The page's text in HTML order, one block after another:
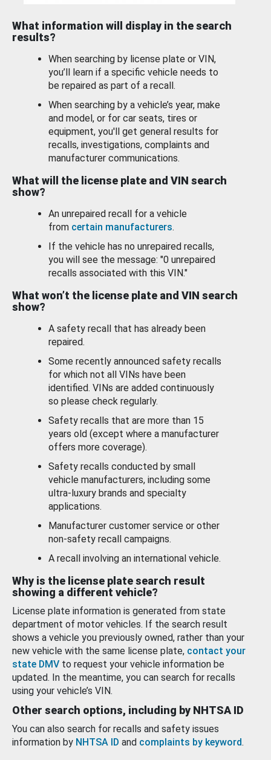
What information will display in the search
results?
When searching by license plate or VIN,
you’ll learn if a specific vehicle needs to
be repaired as part of a recall.
When searching by a vehicle’s year, make
and model, or for car seats, tires or
equipment, you'll get general results for
recalls, investigations, complaints and
manufacturer communications.
What will the license plate and VIN search
show?
An unrepaired recall for a vehicle
from certain manufacturers.
If the vehicle has no unrepaired recalls,
you will see the message: "0 unrepaired
recalls associated with this VIN."
What won’t the license plate and VIN search
show?
A safety recall that has already been
repaired.
Some recently announced safety recalls
for which not all VINs have been
identified. VINs are added continuously
so please check regularly.
Safety recalls that are more than 15
years old (except where a manufacturer
offers more coverage).
Safety recalls conducted by small
vehicle manufacturers, including some
ultra-luxury brands and specialty
applications.
Manufacturer customer service or other
non-safety recall campaigns.
A recall involving an international vehicle.
Why is the license plate search result
showing a different vehicle?
License plate information is generated from state
department of motor vehicles. If the search result
shows a vehicle you previously owned, rather than your
new vehicle with the same license plate, contact your
state DMV to request your vehicle information be
updated. In the meantime, you can search for recalls
using your vehicle’s VIN.
Other search options, including by NHTSA ID
You can also search for recalls and safety issues
information by NHTSA ID and complaints by keyword.